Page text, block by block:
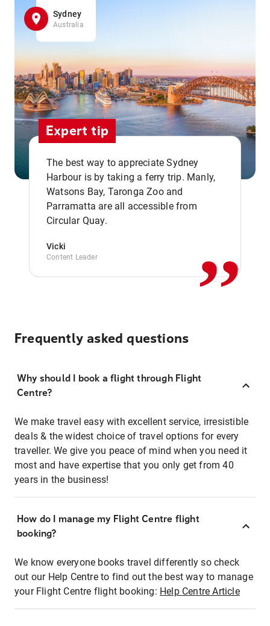
Sydney
Australia
Expert tip
The best way to appreciate Sydney
Harbour is by taking a ferry trip. Manly,
Watsons Bay, Taronga Zoo and
Parramatta are all accessible from
Circular Quay.
Vicki
Content Leader ,,
Frequently asked questions
Why should I book a flight through Flight
Centre?
We make travel easy with excellent service, irresistible
deals & the widest choice of travel options for every
traveller. We give you peace of mind when you need it
most and have expertise that you only get from 40
years in the business!
How do I manage my Flight Centre flight
booking?
We know everyone books travel differently so check
out our Help Centre to find out the best way to manage
your Flight Centre flight booking: Help Centre Article